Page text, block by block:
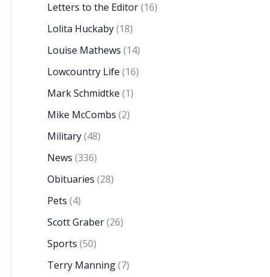
Letters to the Editor(16)
Lolita Huckaby(18)
Louise Mathews (14)
Lowcountry Life (16)
Mark Schmidtke (1)
Mike McCombs (2)
Military(48)
News (336)
Obituaries (28)
Pets (4)
Scott Graber(26)
Sports (50)
Terry Manning(7)